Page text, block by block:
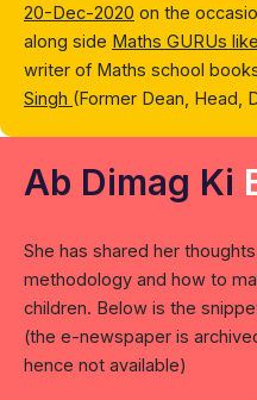
20-Dec-2020 on the
along side Maths GURUs
writer of Maths school
Singh (Former Dean, Head,
Ab Dimag Ki
She has shared her
methodology and how to
children. Below is the
(the e-newspaper is
hence not available)